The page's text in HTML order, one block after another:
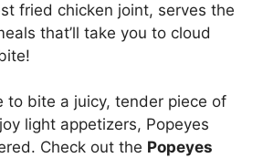
fried chicken joint, serves the
that’ll take you to cloud
to bite a juicy, tender piece of
light appetizers, Popeyes
Check out the Popeyes